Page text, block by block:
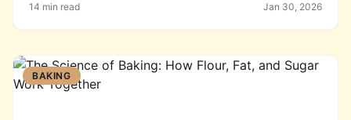
14 min read Jan 30, 2026
BAKING